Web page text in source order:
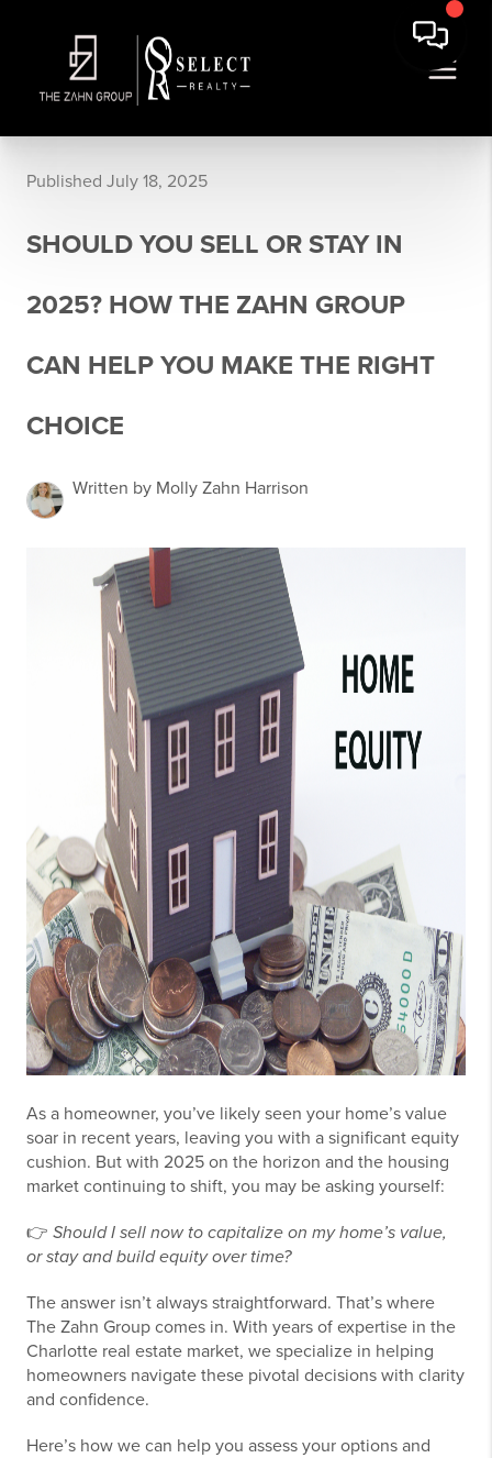
Published July 18, 2025
SHOULD YOU SELL OR STAY IN
2025? HOW THE ZAHN GROUP
CAN HELP YOU MAKE THE RIGHT
CHOICE
Written by Molly Zahn Harrison
As a homeowner, you’ve likely seen your home’s value
soar in recent years, leaving you with a significant equity
cushion. But with 2025 on the horizon and the housing
market continuing to shift, you may be asking yourself:
👉 Should I sell now to capitalize on my home’s value,
or stay and build equity over time?
The answer isn’t always straightforward. That’s where
The Zahn Group comes in. With years of expertise in the
Charlotte real estate market, we specialize in helping
homeowners navigate these pivotal decisions with clarity
and confidence.
Here’s how we can help you assess your options and